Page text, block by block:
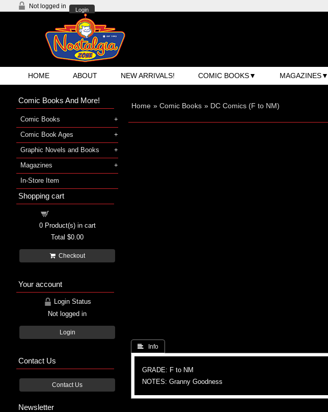
Not logged in
Login
HOME ABOUT NEW ARRIVALS! COMIC BOOKS MAGAZINES
Home » Comic Books » DC Comics (F to NM)
 Info
GRADE: F to NM
NOTES: Granny Goodness
Comic Books And More!
Comic Books
Comic Book Ages
Graphic Novels and Books
Magazines
In-Store Item
Shopping cart
0Product(s) in cart
Total $0.00
Checkout
Your account
Login Status
Not logged in
Login
Contact Us
Contact Us
Newsletter